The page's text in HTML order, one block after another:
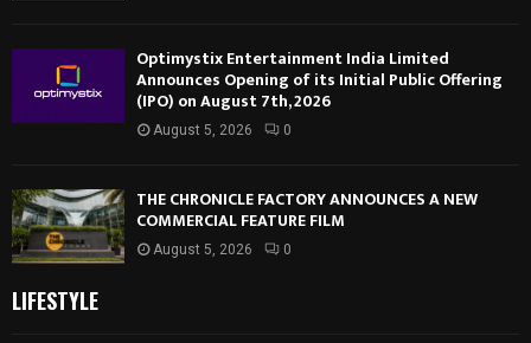
Optimystix Entertainment India Limited
Announces Opening of its Initial Public Offering
(IPO) on August 7th, 2026
August 5, 2026 0
THE CHRONICLE FACTORY ANNOUNCES A NEW
COMMERCIAL FEATURE FILM
August 5, 2026 0
LIFESTYLE